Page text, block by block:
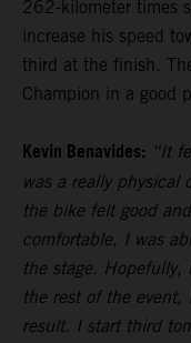
262-kilometer times
increase his speed
third at the finish.
Champion in a good
Kevin Benavides: “It
was a really physical
the bike felt good
comfortable, I was
the stage.
the rest of the event,
result. I start third